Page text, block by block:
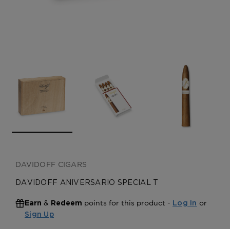
DAVIDOFF CIGARS
DAVIDOFF ANIVERSARIO SPECIAL T
Earn & Redeem points for this product - Log In or
Sign Up